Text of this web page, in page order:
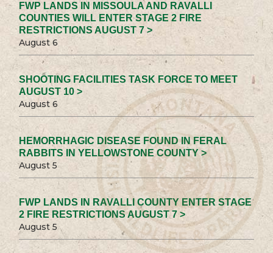
FWP LANDS IN MISSOULA AND RAVALLI
COUNTIES WILL ENTER STAGE 2 FIRE
RESTRICTIONS AUGUST 7 >
August 6
SHOOTING FACILITIES TASK FORCE TO MEET
AUGUST 10 >
August 6
HEMORRHAGIC DISEASE FOUND IN FERAL
RABBITS IN YELLOWSTONE COUNTY >
August 5
FWP LANDS IN RAVALLI COUNTY ENTER STAGE
2 FIRE RESTRICTIONS AUGUST 7 >
August 5